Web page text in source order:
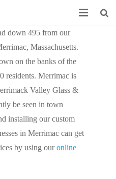
down 495 from our
Massachusetts.
on the banks of the
residents. Merrimac is
Valley Glass &
be seen in town
installing our custom
in Merrimac can get
by using ouronline